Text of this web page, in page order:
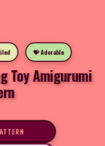
💝 Adorable
Toy Amigurumi